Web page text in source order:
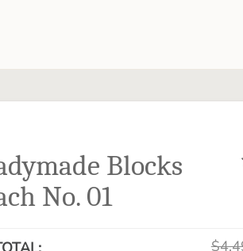
powerful design
Blocks
No. 01